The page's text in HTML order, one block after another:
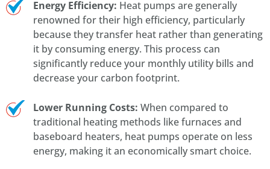
Energy Efficiency: Heat pumps are generally
renowned for their high efficiency, particularly
because they transfer heat rather than generating
it by consuming energy. This process can
significantly reduce your monthly utility bills and
decrease your carbon footprint.
Lower Running Costs: When compared to
traditional heating methods like furnaces and
baseboard heaters, heat pumps operate on less
energy, making it an economically smart choice.